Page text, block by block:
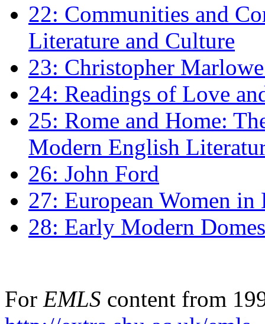
22: Communities and
Literature and Culture
23: Christopher
24: Readings of Love
25: Rome and Home:
Modern English
26: John Ford
27: European Women
28: Early Modern
For EMLS content from